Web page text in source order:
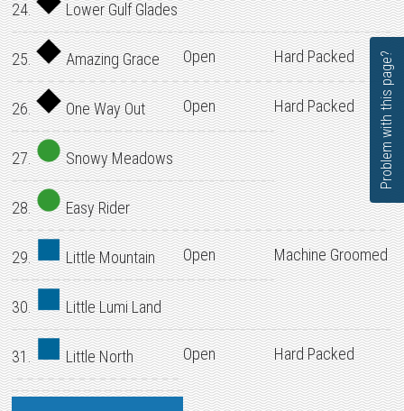
24. Lower Gulf Glades
25. Amazing Grace Open Hard Packed
26. One Way Out Open Hard Packed
27. Snowy Meadows
28. Easy Rider
29. Little Mountain Open Machine Groomed
30. Little Lumi Land
31. Little North Open Hard Packed
Problem with this page?